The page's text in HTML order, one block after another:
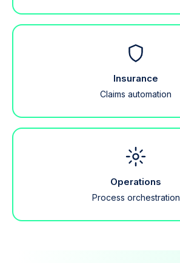
Insurance
Claims automation
Operations
Process orchestration